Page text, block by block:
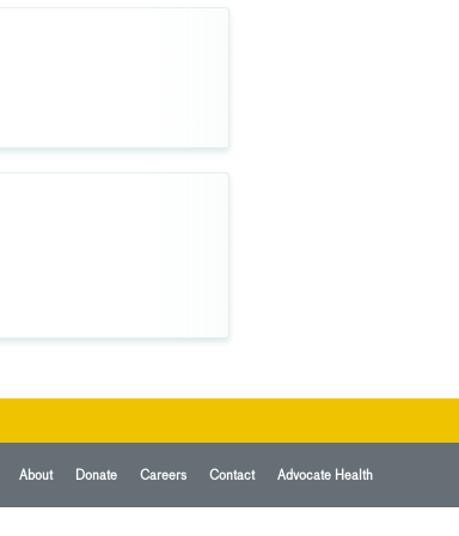
About Donate Careers Contact Advocate Health